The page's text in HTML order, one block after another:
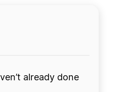
already done